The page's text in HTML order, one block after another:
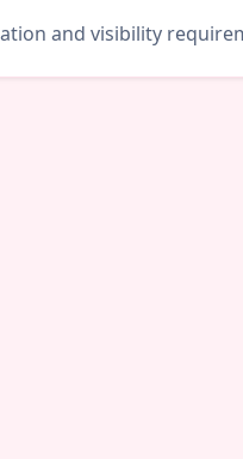
and visibility